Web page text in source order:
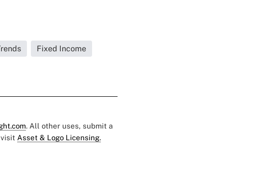
Fixed Income
. All other uses, submit a
Asset & Logo Licensing.